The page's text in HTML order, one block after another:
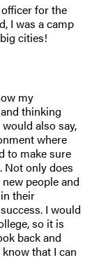
officer for the
I was a camp
cities!
my
thinking
also say,
where
to make sure
Not only does
people and
their
I would
so it is
back and
that I can